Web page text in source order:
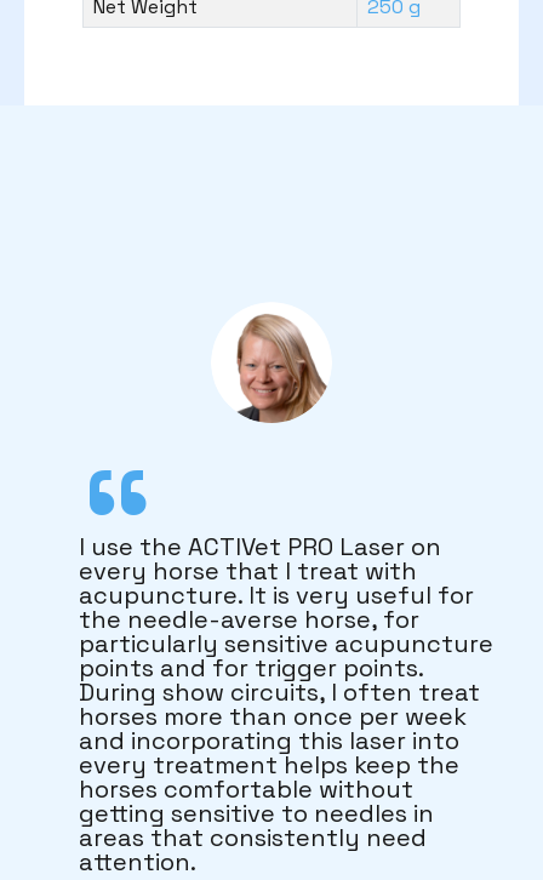
Net Weight 250 g
I use the ACTIVet PRO Laser on
every horse that I treat with
acupuncture. It is very useful for
the needle-averse horse, for
particularly sensitive acupuncture
points and for trigger points.
During show circuits, I often treat
horses more than once per week
and incorporating this laser into
every treatment helps keep the
horses comfortable without
getting sensitive to needles in
areas that consistently need
attention.